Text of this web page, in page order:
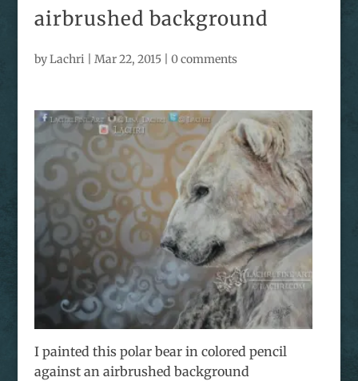
airbrushed background
byLachri Mar 22, 2015| 0 comments
I painted this polar bear in colored pencil
against an airbrushed background